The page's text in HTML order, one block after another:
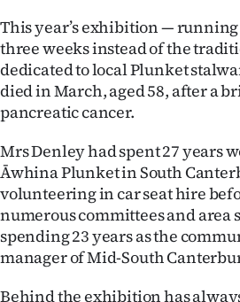
us
Advertising
Allied
Media
This year’s exhibition —
three weeks instead of the
dedicated to local Plunket
died in March, aged 58, after a
pancreatic cancer.
Mrs Denley had spent 27 years
Āwhina Plunket in South
volunteering in car seat hire
numerous committees and area
spending 23 years as the
manager of Mid-South
Behind the exhibition has